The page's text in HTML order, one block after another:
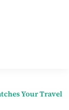
Your Travel